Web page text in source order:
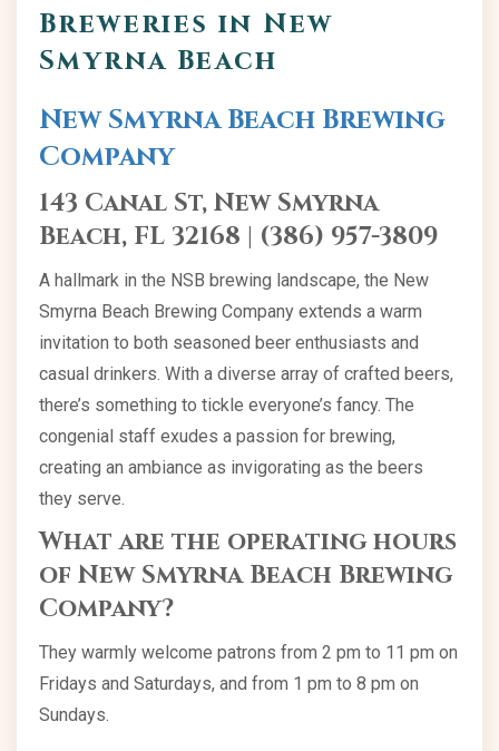
Breweries in New
Smyrna Beach
New Smyrna Beach Brewing
Company
143 Canal St, New Smyrna
Beach, FL 32168 | (386) 957-3809
A hallmark in the NSB brewing landscape, the New
Smyrna Beach Brewing Company extends a warm
invitation to both seasoned beer enthusiasts and
casual drinkers. With a diverse array of crafted beers,
there’s something to tickle everyone’s fancy. The
congenial staff exudes a passion for brewing,
creating an ambiance as invigorating as the beers
they serve.
What are the operating hours
of New Smyrna Beach Brewing
Company?
They warmly welcome patrons from 2 pm to 11 pm on
Fridays and Saturdays, and from 1 pm to 8 pm on
Sundays.